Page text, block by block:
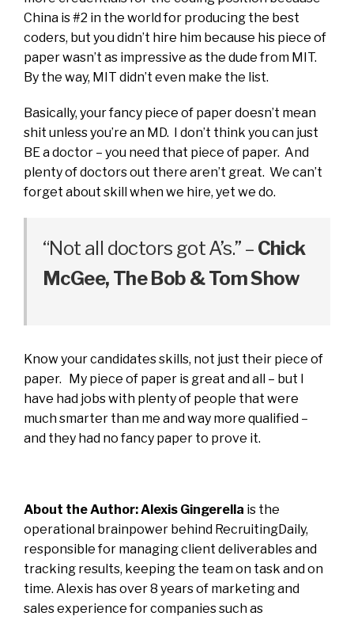
China is #2 in the world for producing the best
coders, but you didn’t hire him because his piece of
paper wasn’t as impressive as the dude from MIT.
By the way, MIT didn’t even make the list.
Basically, your fancy piece of paper doesn’t mean
shit unless you’re an MD. I don’t think you can just
BE a doctor – you need that piece of paper. And
plenty of doctors out there aren’t great. We can’t
forget about skill when we hire, yet we do.
“Not all doctors got A’s.” – Chick
McGee, The Bob & Tom Show
Know your candidates skills, not just their piece of
paper. My piece of paper is great and all – but I
have had jobs with plenty of people that were
much smarter than me and way more qualified –
and they had no fancy paper to prove it.
About the Author: Alexis Gingerella is the
operational brainpower behind RecruitingDaily,
responsible for managing client deliverables and
tracking results, keeping the team on task and on
time. Alexis has over 8 years of marketing and
sales experience for companies such as